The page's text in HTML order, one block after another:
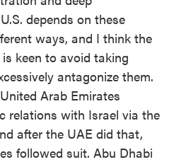
depends on these
ways, and I think the
keen to avoid taking
antagonize them.
Arab Emirates
relations with Israel via the
after the UAE did that,
followed suit. Abu Dhabi